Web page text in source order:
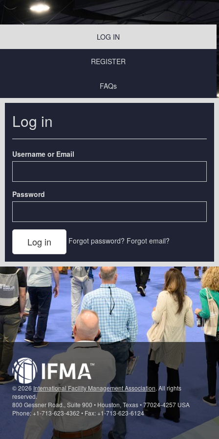
LOG IN
REGISTER
FAQs
Log in
Username or Email
Password
Forgot password? Forgot email?
© 2026 International Facility Management Association. All rights
reserved.
800 Gessner Road., Suite 900 • Houston, Texas • 77024-4257 USA
Phone: +1-713-623-4362 • Fax: +1-713-623-6124